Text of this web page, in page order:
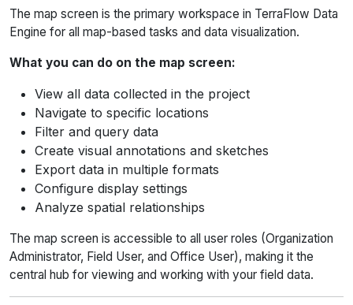
The map screen is the primary workspace in TerraFlow Data
Engine for all map-based tasks and data visualization.
What you can do on the map screen:
View all data collected in the project
Navigate to specific locations
Filter and query data
Create visual annotations and sketches
Export data in multiple formats
Configure display settings
Analyze spatial relationships
The map screen is accessible to all user roles (Organization
Administrator, Field User, and Office User), making it the
central hub for viewing and working with your field data.